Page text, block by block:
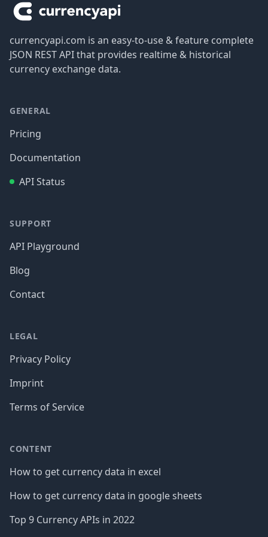
currencyapi.com is an easy-to-use & feature complete
JSON REST API that provides realtime & historical
currency exchange data.
GENERAL
Pricing
Documentation
API Status
SUPPORT
API Playground
Blog
Contact
LEGAL
Privacy Policy
Imprint
Terms of Service
CONTENT
How to get currency data in excel
How to get currency data in google sheets
Top 9 Currency APIs in 2022